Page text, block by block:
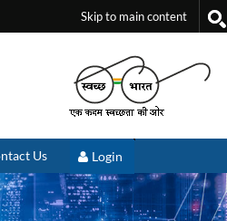
Skip to main content
Us Login